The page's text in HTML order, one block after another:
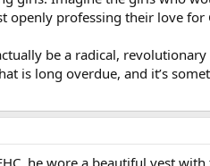
professing their love
be a radical,
is long overdue, and it’s
he wore a beautiful vest